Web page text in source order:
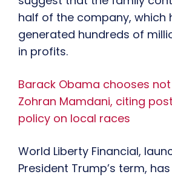
half of the company, which
generated hundreds of
in profits.
Barack Obama chooses
Zohran Mamdani, citing
policy on local races
World Liberty Financial,
President Trump’s term,